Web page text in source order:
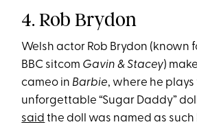
4. Rob Brydon
Welsh actor Rob Brydon (known
BBC sitcom Gavin & Stacey)
cameo in Barbie, where he plays
unforgettable “Sugar Daddy”
said the doll was named as such